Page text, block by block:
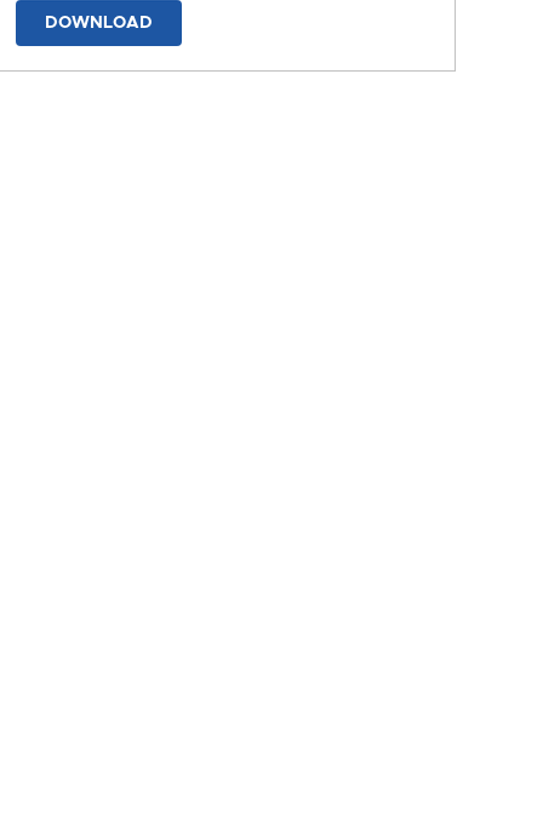
DOWNLOAD